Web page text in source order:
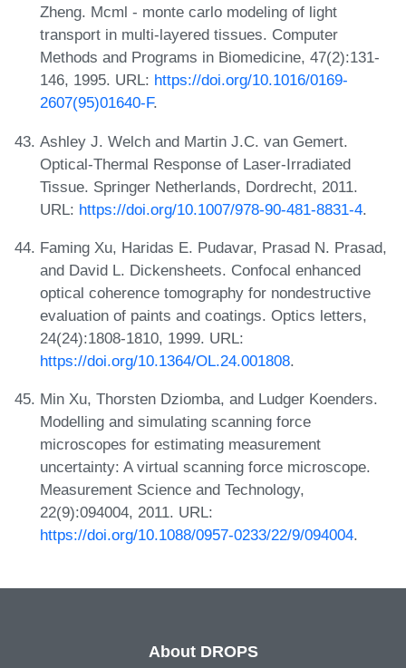
Zheng. Mcml - monte carlo modeling of light
transport in multi-layered tissues. Computer
Methods and Programs in Biomedicine, 47(2):131-
146, 1995. URL: https://doi.org/10.1016/0169-
2607(95)01640-F.
Ashley J. Welch and Martin J.C. van Gemert.
Optical-Thermal Response of Laser-Irradiated
Tissue. Springer Netherlands, Dordrecht, 2011.
URL: https://doi.org/10.1007/978-90-481-8831-4.
Faming Xu, Haridas E. Pudavar, Prasad N. Prasad,
and David L. Dickensheets. Confocal enhanced
optical coherence tomography for nondestructive
evaluation of paints and coatings. Optics letters,
24(24):1808-1810, 1999. URL:
https://doi.org/10.1364/OL.24.001808.
Min Xu, Thorsten Dziomba, and Ludger Koenders.
Modelling and simulating scanning force
microscopes for estimating measurement
uncertainty: A virtual scanning force microscope.
Measurement Science and Technology,
22(9):094004, 2011. URL:
https://doi.org/10.1088/0957-0233/22/9/094004.
About DROPS